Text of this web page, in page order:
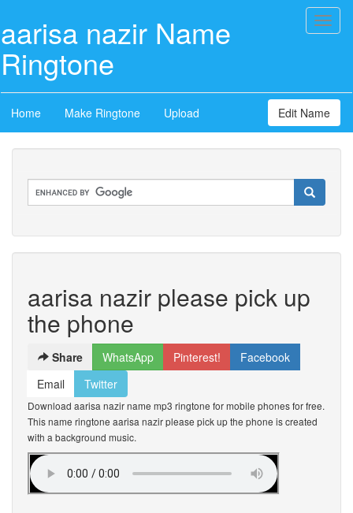
aarisa nazir Name
Ringtone
Home Make Ringtone Upload Edit Name
aarisa nazir please pick up
the phone
Share WhatsApp Pinterest!
Facebook
Email
Twitter
Download aarisa nazir name mp3 ringtone for mobile phones for free.
This name ringtone aarisa nazir please pick up the phone is created
with a background music.